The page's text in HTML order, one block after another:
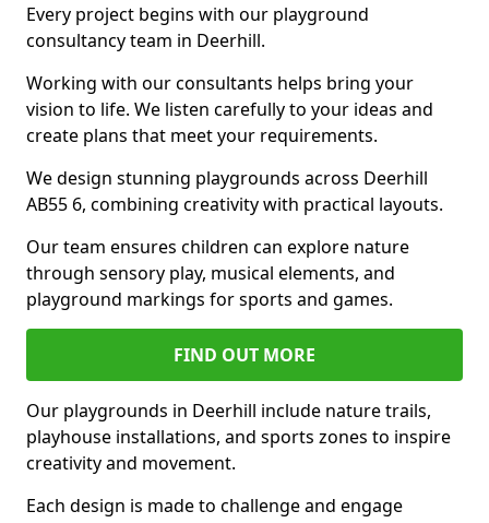
Every project begins with our playground
consultancy team in Deerhill.
Working with our consultants helps bring your
vision to life. We listen carefully to your ideas and
create plans that meet your requirements.
We design stunning playgrounds across Deerhill
AB55 6, combining creativity with practical layouts.
Our team ensures children can explore nature
through sensory play, musical elements, and
playground markings for sports and games.
FIND OUT MORE
Our playgrounds in Deerhill include nature trails,
playhouse installations, and sports zones to inspire
creativity and movement.
Each design is made to challenge and engage